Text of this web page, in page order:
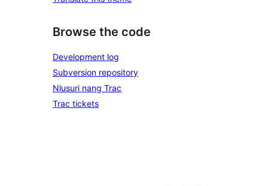
Browse the code
Development log
Subversion repository
Nlusuri nang Trac
Trac tickets